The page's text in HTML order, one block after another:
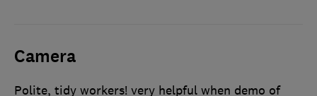
Camera
Polite, tidy workers! very helpful when demo of